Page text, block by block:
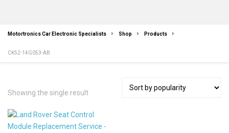
Motortronics Car Electronic Specialists Shop Products
CK52-14G053-AB
Showing the single result